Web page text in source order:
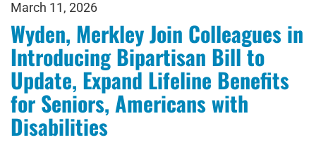
March 11, 2026
Wyden, Merkley Join Colleagues in
Introducing Bipartisan Bill to
Update, Expand Lifeline Benefits
for Seniors, Americans with
Disabilities